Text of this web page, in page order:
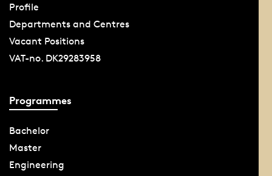
Profile
Departments and Centres
Vacant Positions
VAT-no. DK29283958
Programmes
Bachelor
Master
Engineering